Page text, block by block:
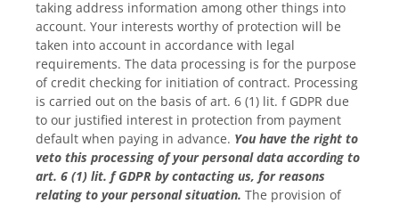
taking address information among other things into
account. Your interests worthy of protection will be
taken into account in accordance with legal
requirements. The data processing is for the purpose
of credit checking for initiation of contract. Processing
is carried out on the basis of art. 6 (1) lit. f GDPR due
to our justified interest in protection from payment
default when paying in advance. You have the right to
veto this processing of your personal data according to
art. 6 (1) lit. f GDPR by contacting us, for reasons
relating to your personal situation. The provision of